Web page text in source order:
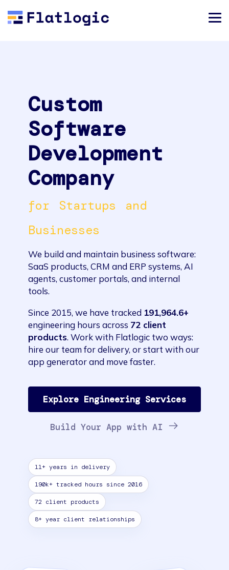
Custom
Software
Development
Company
for Startups and
Businesses
We build and maintain business software:
SaaS products, CRM and ERP systems, AI
agents, customer portals, and internal
tools.
Since 2015, we have tracked 191,964.6+
engineering hours across 72 client
products. Work with Flatlogic two ways:
hire our team for delivery, or start with our
app generator and move faster.
Explore Engineering Services
Build Your App with AI
11+ years in delivery
190k+ tracked hours since 2016
72 client products
8+ year client relationships